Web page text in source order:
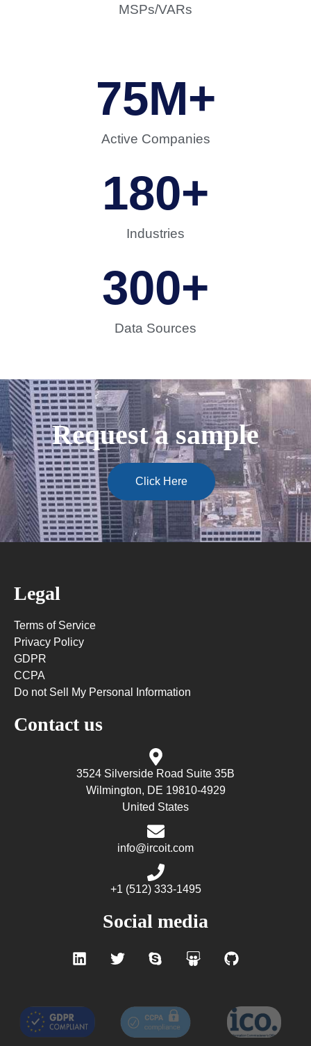
MSPs/VARs
Active Companies
75M+
Industries
180+
Data Sources
300+
Request a sample
Click Here
Legal
Terms of Service
Privacy Policy
GDPR
CCPA
Do not Sell My Personal Information
Contact us
3524 Silverside Road Suite 35B
Wilmington, DE 19810-4929
United States
info@ircoit.com
+1 (512) 333-1495
Social media